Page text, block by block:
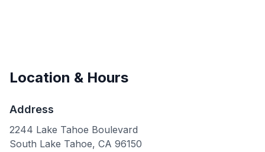
Location & Hours
Address
2244 Lake Tahoe Boulevard
South Lake Tahoe, CA 96150